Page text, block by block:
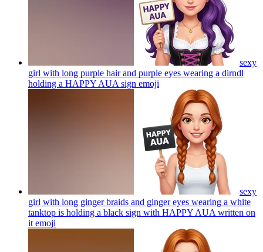
sexy
girl with long purple hair and purple eyes wearing a dirndl
holding a HAPPY AUA sign emoji
sexy
girl with long ginger braids and ginger eyes wearing a white
tanktop is holding a black sign with HAPPY AUA written on
it emoji